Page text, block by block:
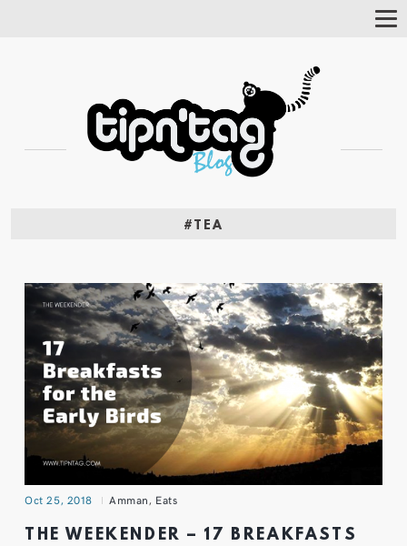
#TEA
Oct 25, 2018 Amman, Eats
THE WEEKENDER – 17 BREAKFASTS